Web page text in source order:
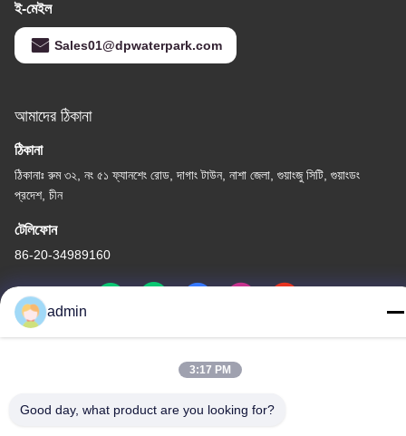
ই-মেইল
Sales01@dpwaterpark.com
আমাদের ঠিকানা
ঠিকানা
ঠিকানাঃ রুম ৩২, নং ৫১ ফ্যানশেং রোড, দাগাং টাউন, নাশা জেলা, গুয়াংজু সিটি, গুয়াংডং
প্রদেশ, চীন
টেলিফোন
86-20-34989160
গোপনীয়তা নীতি|সাইট ম্যাপ
Dapeng Amusement Technology Co., Ltd. সমস্ত অধিকার সংরক্ষিত।
admin
3:17 PM
Good day, what product are you looking for?